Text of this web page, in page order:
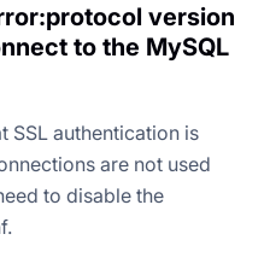
version
to the MySQL
SSL authentication is
are not used
to disable the